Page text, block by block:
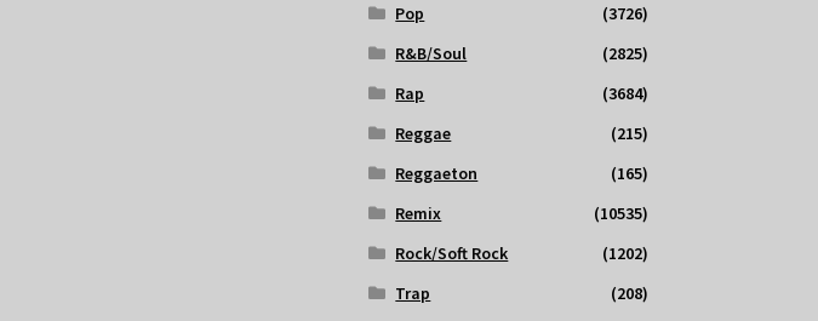
Pop
(3726)
R&B/Soul
(2825)
Rap
(3684)
Reggae
(215)
Reggaeton
(165)
Remix
(10535)
Rock/Soft Rock
(1202)
Trap
(208)